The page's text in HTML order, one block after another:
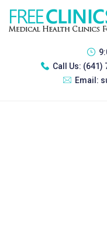
Call Us: (641)
Email: